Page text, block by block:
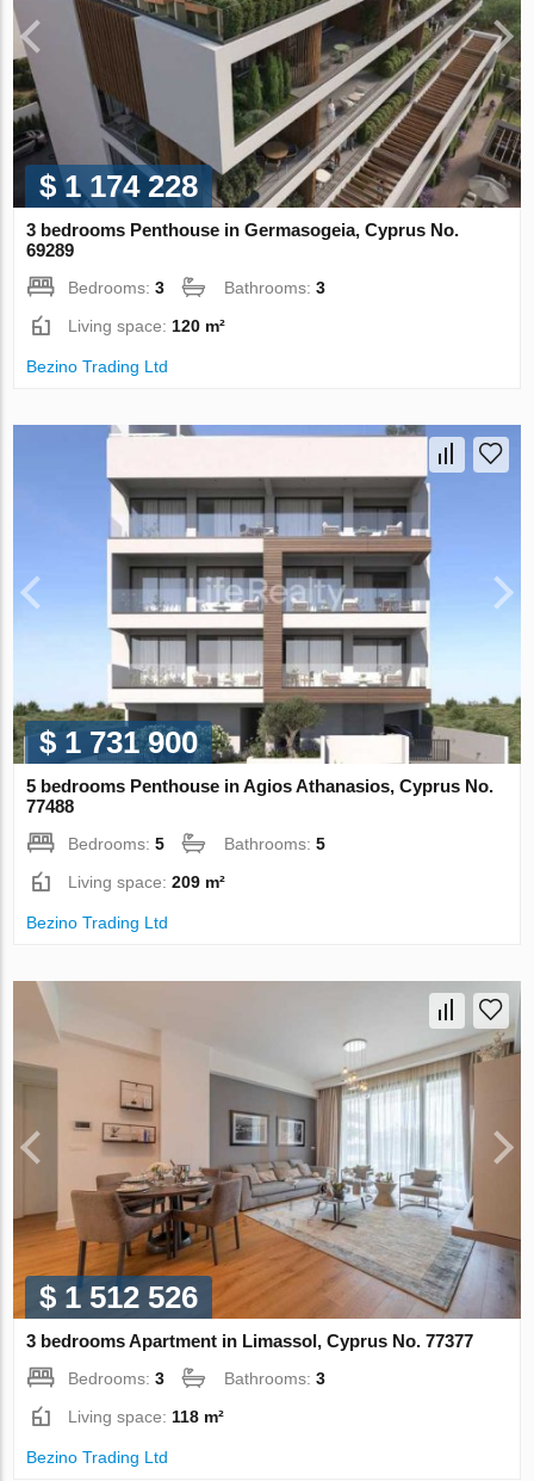
$ 1 174 228
3 bedrooms Penthouse in Germasogeia, Cyprus No.
69289
Bedrooms:3 Bathrooms:3
Living space: 120 m²
Bezino Trading Ltd
$ 1 731 900
5 bedrooms Penthouse in Agios Athanasios, Cyprus No.
77488
Bedrooms:5 Bathrooms:5
Living space:209 m²
Bezino Trading Ltd
$ 1 512 526
3 bedrooms Apartment in Limassol, Cyprus No. 77377
Bedrooms:3 Bathrooms:3
Living space:118 m²
Bezino Trading Ltd